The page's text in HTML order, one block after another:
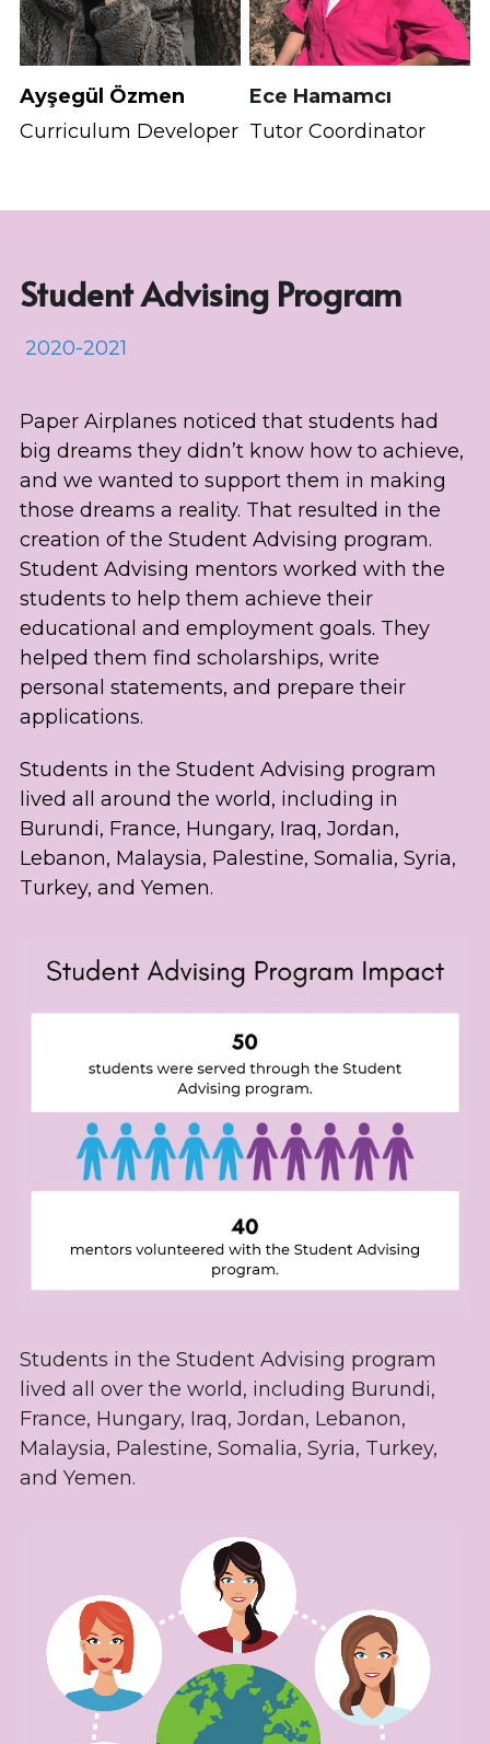
Ayşegül Özmen
Curriculum Developer
Ece Hamamcı
Tutor Coordinator
Student Advising Program
2020-2021
Paper Airplanes noticed that students had
big dreams they didn’t know how to achieve,
and we wanted to support them in making
those dreams a reality. That resulted in the
creation of the Student Advising program.
Student Advising mentors worked with the
students to help them achieve their
educational and employment goals. They
helped them find scholarships, write
personal statements, and prepare their
applications.
Students in the Student Advising program
lived all around the world, including in
Burundi, France, Hungary, Iraq, Jordan,
Lebanon, Malaysia, Palestine, Somalia, Syria,
Turkey, and Yemen.
Students in the Student Advising program
lived all over the world, including Burundi,
France, Hungary, Iraq, Jordan, Lebanon,
Malaysia, Palestine, Somalia, Syria, Turkey,
and Yemen.